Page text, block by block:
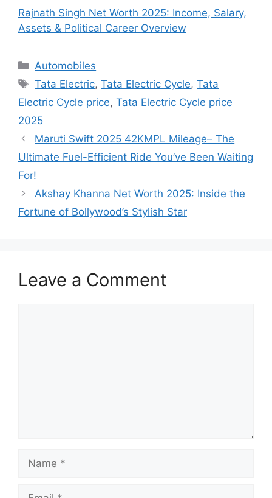
Rajnath Singh Net Worth 2025: Income, Salary,
Assets & Political Career Overview
Categories
Automobiles
Tags
Tata Electric,Tata Electric Cycle,Tata
Electric Cycle price, Tata Electric Cycle price
2025
Maruti Swift 2025 42KMPL Mileage– The
Ultimate Fuel-Efficient Ride You’ve Been Waiting
For!
Akshay Khanna Net Worth 2025: Inside the
Fortune of Bollywood’s Stylish Star
Leave a Comment
Name
Email